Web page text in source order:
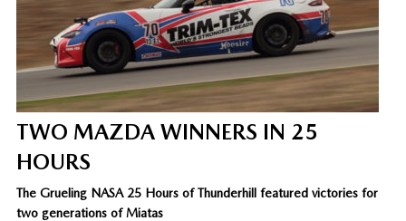
TWO MAZDA WINNERS IN 25
HOURS
The Grueling NASA 25 Hours of Thunderhill featured victories for
two generations of Miatas